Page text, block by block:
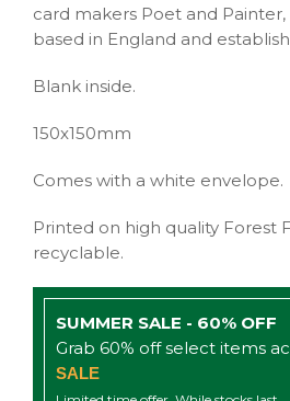
card makers Poet and
based in England and
Blank inside.
150x150mm
Comes with a white envelope.
Printed on high quality Forest
recyclable.
SUMMER SALE - 60% OFF
Grab 60% off select items
SALE